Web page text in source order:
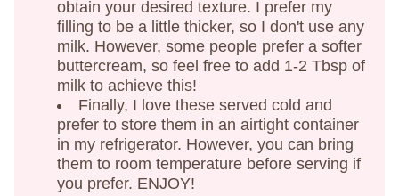
obtain your desired texture. I prefer my
filling to be a little thicker, so I don't use any
milk. However, some people prefer a softer
buttercream, so feel free to add 1-2 Tbsp of
milk to achieve this!
Finally, I love these served cold and
prefer to store them in an airtight container
in my refrigerator. However, you can bring
them to room temperature before serving if
you prefer. ENJOY!